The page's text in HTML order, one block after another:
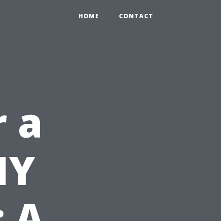
HOME CONTACT
a